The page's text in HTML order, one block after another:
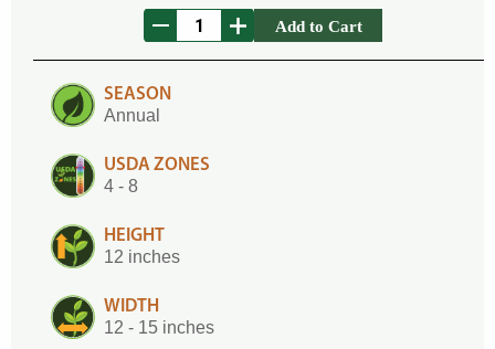
Add to Cart
SEASON
Annual
USDA ZONES
4 - 8
HEIGHT
12 inches
WIDTH
12 - 15 inches